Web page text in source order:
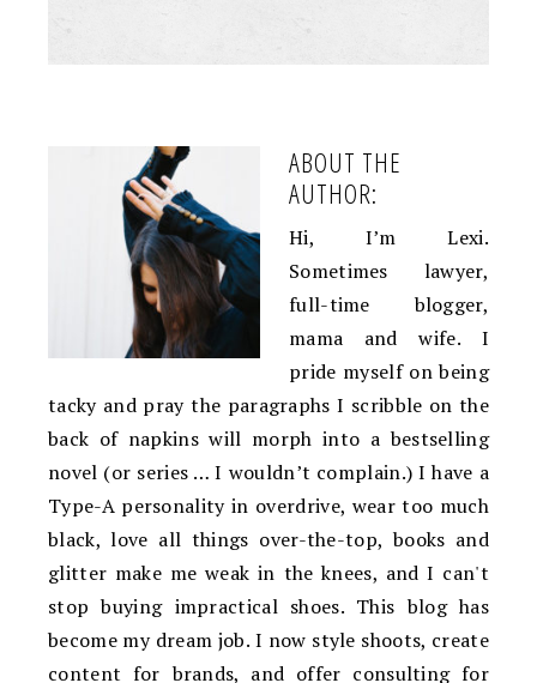
ABOUT THE
AUTHOR:
Hi, I’m Lexi.
Sometimes lawyer,
full-time blogger,
mama and wife. I
pride myself on being
tacky and pray the paragraphs I scribble on the
back of napkins will morph into a bestselling
novel (or series … I wouldn’t complain.) I have a
Type-A personality in overdrive, wear too much
black, love all things over-the-top, books and
glitter make me weak in the knees, and I can't
stop buying impractical shoes. This blog has
become my dream job. I now style shoots, create
content for brands, and offer consulting for